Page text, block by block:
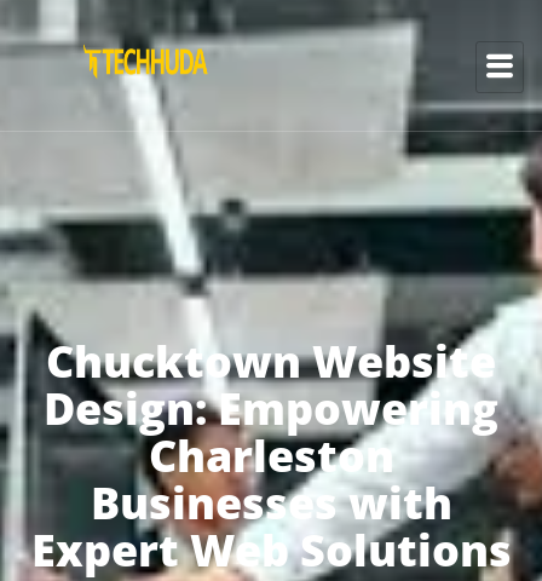
Chucktown Website
Design: Empowering
Charleston
Businesses with
Expert Web Solutions